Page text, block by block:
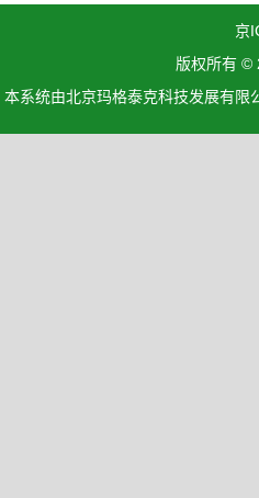
京
版权所有 ©
本系统由北京玛格泰克科技发展有